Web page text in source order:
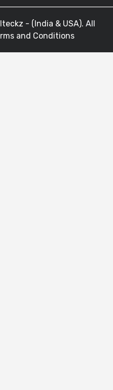
- (India & USA). All
and Conditions